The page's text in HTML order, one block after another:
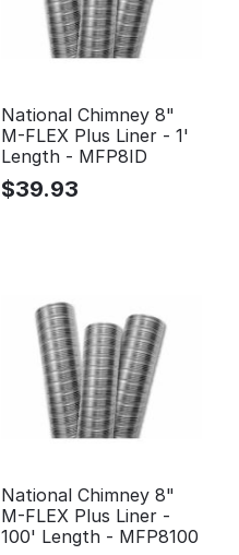
National Chimney 8"
M-FLEX Plus Liner - 1'
Length - MFP8ID
$39.93
National Chimney 8"
M-FLEX Plus Liner -
100' Length - MFP8100